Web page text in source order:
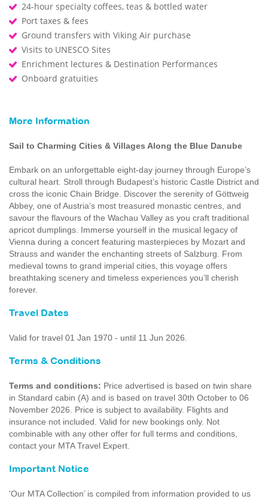
24-hour specialty coffees, teas & bottled water
Port taxes & fees
Ground transfers with Viking Air purchase
Visits to UNESCO Sites
Enrichment lectures & Destination Performances
Onboard gratuities
More Information
Sail to Charming Cities & Villages Along the Blue Danube
Embark on an unforgettable eight-day journey through Europe’s
cultural heart. Stroll through Budapest’s historic Castle District and
cross the iconic Chain Bridge. Discover the serenity of Göttweig
Abbey, one of Austria’s most treasured monastic centres, and
savour the flavours of the Wachau Valley as you craft traditional
apricot dumplings. Immerse yourself in the musical legacy of
Vienna during a concert featuring masterpieces by Mozart and
Strauss and wander the enchanting streets of Salzburg. From
medieval towns to grand imperial cities, this voyage offers
breathtaking scenery and timeless experiences you’ll cherish
forever.
Travel Dates
Valid for travel 01 Jan 1970 - until 11 Jun 2026.
Terms & Conditions
Terms and conditions: Price advertised is based on twin share
in Standard cabin (A) and is based on travel 30th October to 06
November 2026. Price is subject to availability. Flights and
insurance not included. Valid for new bookings only. Not
combinable with any other offer for full terms and conditions,
contact your MTA Travel Expert.
Important Notice
'Our MTA Collection’ is compiled from information provided to us